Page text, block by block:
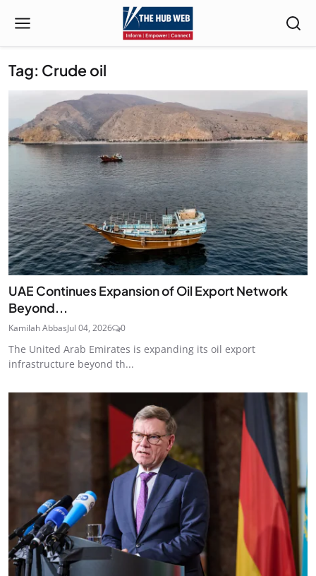
Tag: Crude oil
UAE Continues Expansion of Oil Export Network
Beyond...
Kamilah AbbasJul 04, 2026 0
The United Arab Emirates is expanding its oil export
infrastructure beyond th...